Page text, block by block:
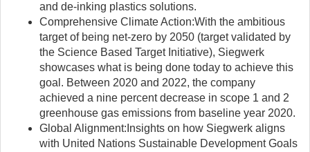
and de-inking plastics solutions.
Comprehensive Climate Action:With the ambitious
target of being net-zero by 2050 (target validated by
the Science Based Target Initiative), Siegwerk
showcases what is being done today to achieve this
goal. Between 2020 and 2022, the company
achieved a nine percent decrease in scope 1 and 2
greenhouse gas emissions from baseline year 2020.
Global Alignment:Insights on how Siegwerk aligns
with United Nations Sustainable Development Goals